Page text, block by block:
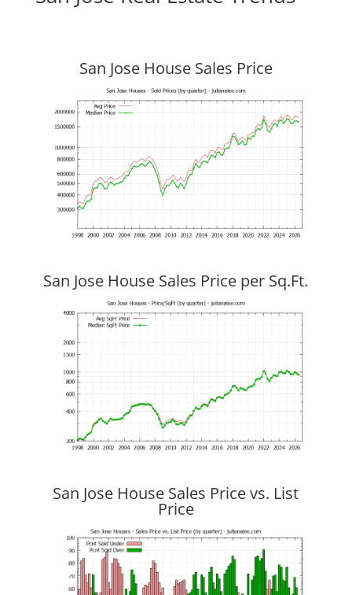
San Jose House Sales Price
San Jose House Sales Price per Sq.Ft.
San Jose House Sales Price vs. List
Price